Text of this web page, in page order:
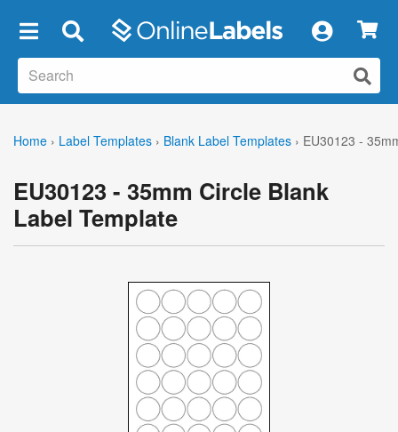
Home › Label Templates › Blank Label Templates › EU30123 -
EU30123 - 35mm Circle Blank
Label Template